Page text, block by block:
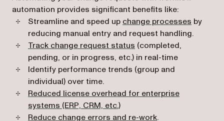
automation provides significant benefits like:
Streamline and speed up change processes by
reducing manual entry and request handling.
Track change request status (completed,
pending, or in progress, etc.) in real-time
Identify performance trends (group and
individual) over time.
Reduced license overhead for enterprise
systems (ERP, CRM, etc.)
Reduce change errors and re-work.